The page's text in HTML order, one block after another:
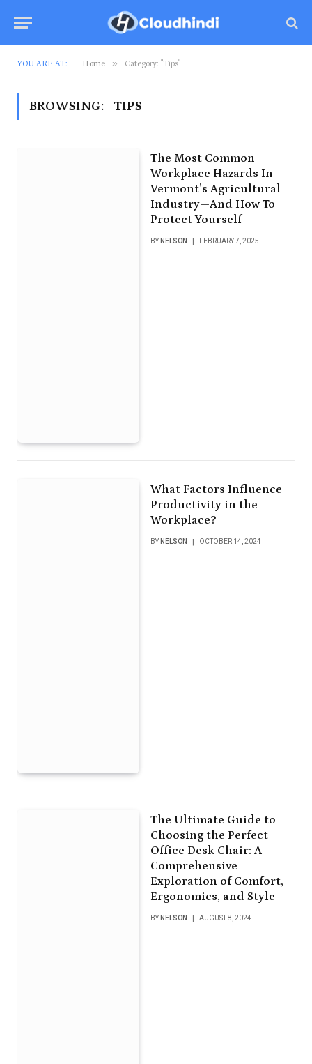
YOU ARE AT: Home » Category: "Tips"
BROWSING: TIPS
The Most Common
Workplace Hazards In
Vermont’s Agricultural
Industry—And How To
Protect Yourself
BY NELSON FEBRUARY 7, 2025
What Factors Influence
Productivity in the
Workplace?
BY NELSON OCTOBER 14, 2024
The Ultimate Guide to
Choosing the Perfect
Office Desk Chair: A
Comprehensive
Exploration of Comfort,
Ergonomics, and Style
BY NELSON AUGUST 8, 2024